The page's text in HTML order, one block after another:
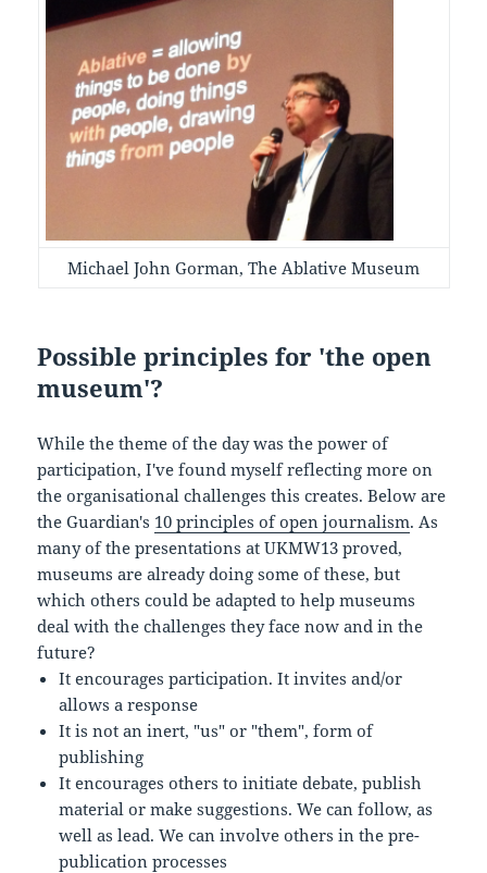
Michael John Gorman, The Ablative Museum
Possible principles for 'the open
museum'?
While the theme of the day was the power of
participation, I've found myself reflecting more on
the organisational challenges this creates. Below are
the Guardian's 10 principles of open journalism. As
many of the presentations at UKMW13 proved,
museums are already doing some of these, but
which others could be adapted to help museums
deal with the challenges they face now and in the
future?
It encourages participation. It invites and/or
allows a response
It is not an inert, "us" or "them", form of
publishing
It encourages others to initiate debate, publish
material or make suggestions. We can follow, as
well as lead. We can involve others in the pre-
publication processes